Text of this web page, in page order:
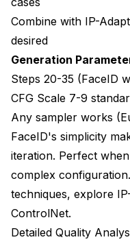
Combine with IP-
desired
Generation
Steps 20-35 (FaceID
CFG Scale 7-9
Any sampler works
FaceID's simplicity
iteration. Perfect
complex
techniques, explore
ControlNet.
Detailed Quality